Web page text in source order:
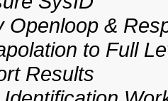
Openloop &
to Full
Results